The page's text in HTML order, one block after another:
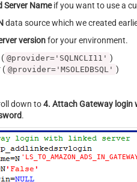
Server Nameif you want to use a
data source which we created
versionfor your environment.
( @provider='SQLNCLI11' )
( @provider='MSOLEDBSQL' )
down to4. Attach Gateway login
.